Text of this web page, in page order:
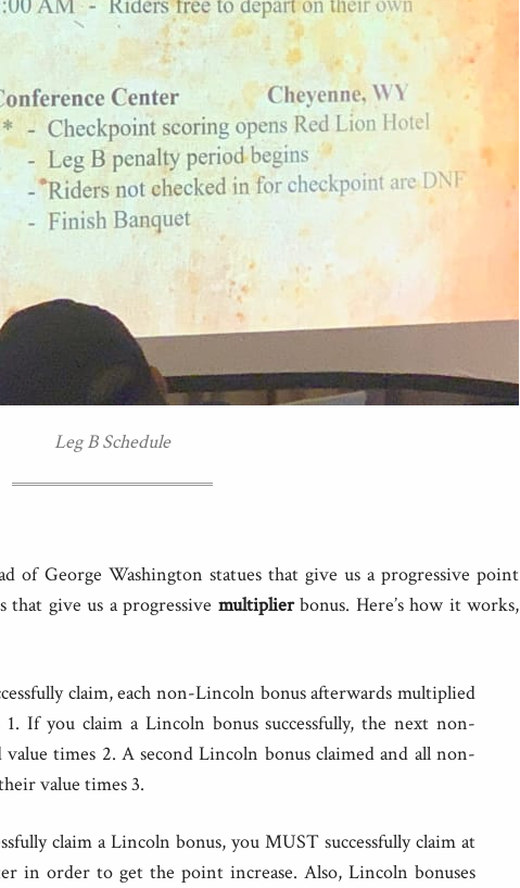
Leg B Schedule
of George Washington statues that give us a progressive point
that give us a progressive multiplierbonus. Here’s how it works,
claim, each non-Lincoln bonus afterwards multiplied
If you claim a Lincoln bonus successfully, the next non-
times 2. A second Lincoln bonus claimed and all non-
value times 3.
claim a Lincoln bonus, you MUST successfully claim at
in order to get the point increase. Also, Lincoln bonuses